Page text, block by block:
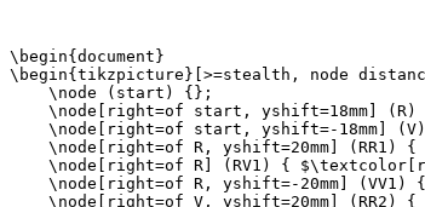
\begin{document}
\begin{tikzpicture}[>=stealth, node
    \node (start) {};
\node[right=of start, yshift=18mm]
\node[right=of start, yshift=-18mm]
\node[right=of R, yshift=20mm] (RR1)
\node[right=of R] (RV1) {
\node[right=of R, yshift=-20mm] (VV1)
\node[right=of V, yshift=20mm] (RR2)